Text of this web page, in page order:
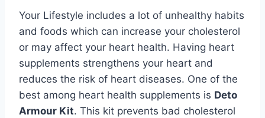
Your Lifestyle includes a lot of unhealthy habits
and foods which can increase your cholesterol
or may affect your heart health. Having heart
supplements strengthens your heart and
reduces the risk of heart diseases. One of the
best among heart health supplements is Deto
Armour Kit. This kit prevents bad cholesterol